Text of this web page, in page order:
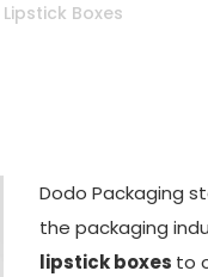
Lipstick Boxes
Dodo Packaging
the packaging
lipstick boxes to